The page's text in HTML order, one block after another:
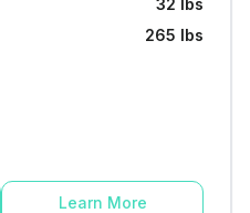
265 lbs
Learn More